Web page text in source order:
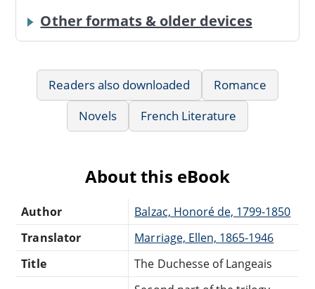
Other formats & older devices
Readers also downloaded
Romance
Novels
French Literature
About this eBook
Author
Balzac, Honoré de, 1799-1850
Translator
Marriage, Ellen, 1865-1946
Title
The Duchesse of Langeais